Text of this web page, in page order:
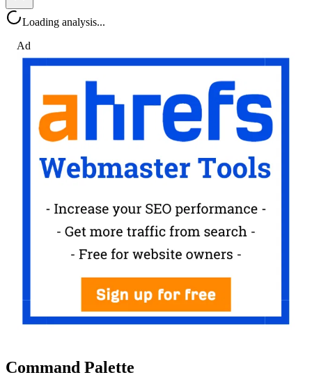
Loading analysis...
Ad
Command Palette